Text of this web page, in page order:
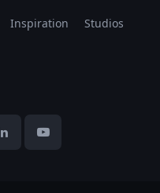
Inspiration
Studios
LinkedInYouTube